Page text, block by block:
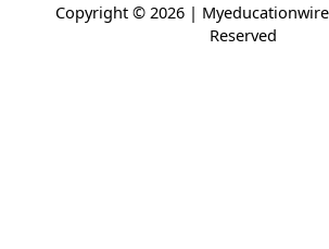
Copyright © 2026 |
Reserved